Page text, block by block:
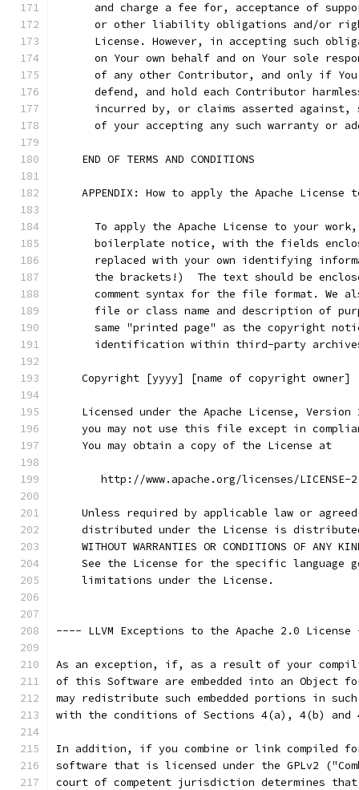
and charge a fee for, acceptance of
or other liability obligations and/or
License. However, in accepting such
on Your own behalf and on Your sole
of any other Contributor, and only if
defend, and hold each Contributor
incurred by, or claims asserted against,
of your accepting any such warranty or
    END OF TERMS AND CONDITIONS
APPENDIX: How to apply the Apache License
To apply the Apache License to your
boilerplate notice, with the fields
replaced with your own identifying
the brackets!)  The text should be
comment syntax for the file format. We
file or class name and description of
same "printed page" as the copyright
identification within third-party
    Copyright [yyyy] [name of copyright owner]
Licensed under the Apache License, Version
you may not use this file except in
    You may obtain a copy of the License at
http://www.apache.org/licenses/LICENSE-
Unless required by applicable law or
distributed under the License is
WITHOUT WARRANTIES OR CONDITIONS OF ANY
See the License for the specific language
    limitations under the License.
---- LLVM Exceptions to the Apache 2.0
As an exception, if, as a result of your
of this Software are embedded into an Object
may redistribute such embedded portions in
with the conditions of Sections 4(a), 4(b) and
In addition, if you combine or link compiled
software that is licensed under the GPLv2
court of competent jurisdiction determines